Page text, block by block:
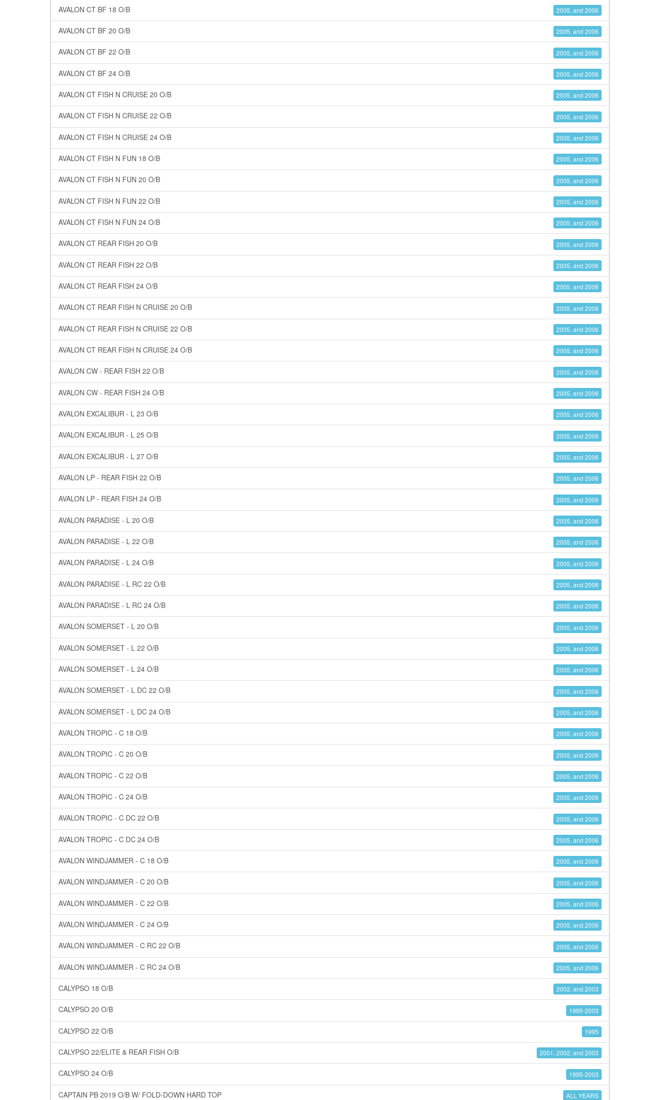
AVALON CT BF 18 O/B 2005, and 2006
AVALON CT BF 20 O/B 2005, and 2006
AVALON CT BF 22 O/B 2005, and 2006
AVALON CT BF 24 O/B 2005, and 2006
AVALON CT FISH N CRUISE 20 O/B 2005, and 2006
AVALON CT FISH N CRUISE 22 O/B 2005, and 2006
AVALON CT FISH N CRUISE 24 O/B 2005, and 2006
AVALON CT FISH N FUN 18 O/B 2005, and 2006
AVALON CT FISH N FUN 20 O/B 2005, and 2006
AVALON CT FISH N FUN 22 O/B 2005, and 2006
AVALON CT FISH N FUN 24 O/B 2005, and 2006
AVALON CT REAR FISH 20 O/B 2005, and 2006
AVALON CT REAR FISH 22 O/B 2005, and 2006
AVALON CT REAR FISH 24 O/B 2005, and 2006
AVALON CT REAR FISH N CRUISE 20 O/B 2005, and 2006
AVALON CT REAR FISH N CRUISE 22 O/B 2005, and 2006
AVALON CT REAR FISH N CRUISE 24 O/B 2005, and 2006
AVALON CW - REAR FISH 22 O/B 2005, and 2006
AVALON CW - REAR FISH 24 O/B 2005, and 2006
AVALON EXCALIBUR - L 23 O/B 2005, and 2006
AVALON EXCALIBUR - L 25 O/B 2005, and 2006
AVALON EXCALIBUR - L 27 O/B 2005, and 2006
AVALON LP - REAR FISH 22 O/B 2005, and 2006
AVALON LP - REAR FISH 24 O/B 2005, and 2006
AVALON PARADISE - L 20 O/B 2005, and 2006
AVALON PARADISE - L 22 O/B 2005, and 2006
AVALON PARADISE - L 24 O/B 2005, and 2006
AVALON PARADISE - L RC 22 O/B 2005, and 2006
AVALON PARADISE - L RC 24 O/B 2005, and 2006
AVALON SOMERSET - L 20 O/B 2005, and 2006
AVALON SOMERSET - L 22 O/B 2005, and 2006
AVALON SOMERSET - L 24 O/B 2005, and 2006
AVALON SOMERSET - L DC 22 O/B 2005, and 2006
AVALON SOMERSET - L DC 24 O/B 2005, and 2006
AVALON TROPIC - C 18 O/B 2005, and 2006
AVALON TROPIC - C 20 O/B 2005, and 2006
AVALON TROPIC - C 22 O/B 2005, and 2006
AVALON TROPIC - C 24 O/B 2005, and 2006
AVALON TROPIC - C DC 22 O/B 2005, and 2006
AVALON TROPIC - C DC 24 O/B 2005, and 2006
AVALON WINDJAMMER - C 18 O/B 2005, and 2006
AVALON WINDJAMMER - C 20 O/B 2005, and 2006
AVALON WINDJAMMER - C 22 O/B 2005, and 2006
AVALON WINDJAMMER - C 24 O/B 2005, and 2006
AVALON WINDJAMMER - C RC 22 O/B 2005, and 2006
AVALON WINDJAMMER - C RC 24 O/B 2005, and 2006
CALYPSO 18 O/B 2002, and 2003
CALYPSO 20 O/B 1995-2003
CALYPSO 22 O/B 1995
CALYPSO 22/ELITE & REAR FISH O/B 2001, 2002, and 2003
CALYPSO 24 O/B 1995-2003
CAPTAIN PB 2019 O/B W/ FOLD-DOWN HARD TOP ALL YEARS